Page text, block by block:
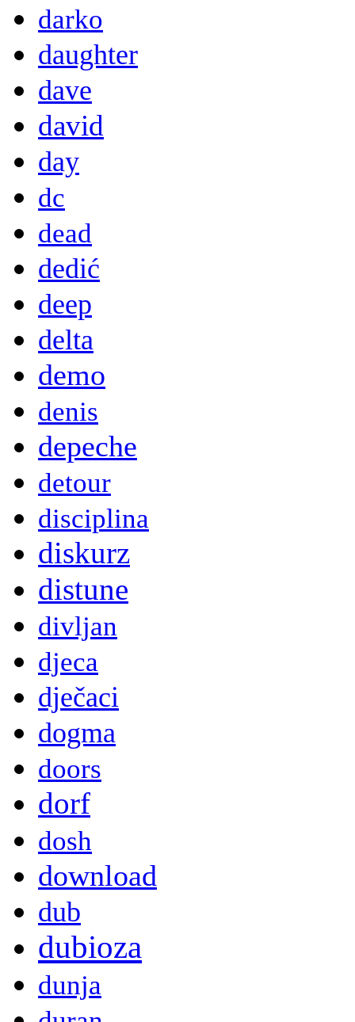
darko
daughter
dave
david
day
dc
dead
dedić
deep
delta
demo
denis
depeche
detour
disciplina
diskurz
distune
divljan
djeca
dječaci
dogma
doors
dorf
dosh
download
dub
dubioza
dunja